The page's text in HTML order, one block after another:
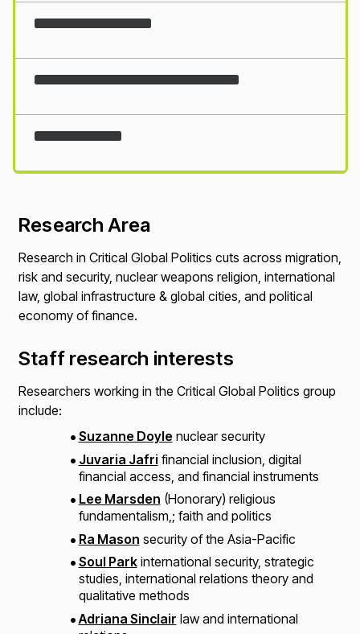
Research Area
Research in Critical Global Politics cuts across migration,
risk and security, nuclear weapons religion, international
law, global infrastructure & global cities, and political
economy of finance.
Staff research interests
Researchers working in the Critical Global Politics group
include:​
Suzanne Doyle nuclear security​
Juvaria Jafrifinancial inclusion, digital
financial access, and financial instruments
Lee Marsden (Honorary) religious
fundamentalism,; faith and politics ​
Ra Mason security of the Asia-Pacific
Soul Parkinternational security, strategic
studies, international relations theory and
qualitative methods​
Adriana Sinclair law and international